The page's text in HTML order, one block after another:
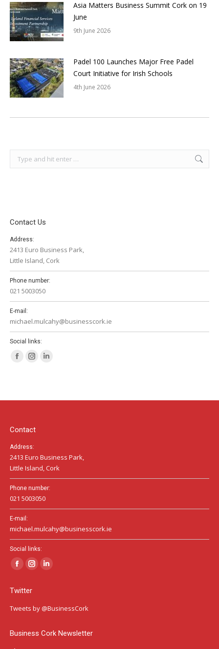
Asia Matters Business Summit Cork on 19
June
9th June 2026
Padel 100 Launches Major Free Padel
Court Initiative for Irish Schools
4th June 2026
Contact Us
Address:
2413 Euro Business Park,
Little Island, Cork
Phone number:
021 5003050
E-mail:
michael.mulcahy@businesscork.ie
Social links:
Facebook
in
window
Instagram
in
window
in
Contact
Address:
2413 Euro Business Park,
Little Island, Cork
Phone number:
021 5003050
E-mail:
michael.mulcahy@businesscork.ie
Social links:
Facebook
opens
in
window
Instagram
in
window
Linkedin
in
window
Twitter
Tweets by @BusinessCork
Business Cork Newsletter